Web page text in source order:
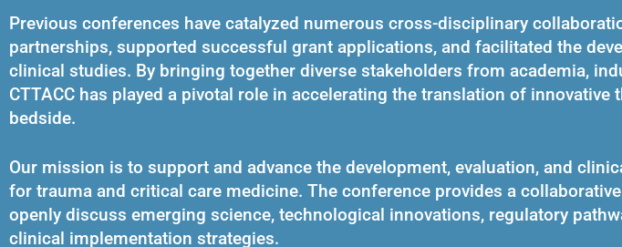
Previous conferences have catalyzed numerous cross-disciplinary
partnerships, supported successful grant applications, and facilitated the
clinical studies. By bringing together diverse stakeholders from academia,
CTTACC has played a pivotal role in accelerating the translation of
bedside.
Our mission is to support and advance the development, evaluation, and
for trauma and critical care medicine. The conference provides a
openly discuss emerging science, technological innovations, regulatory
clinical implementation strategies.